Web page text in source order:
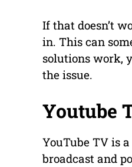
If that doesn’t
in. This can
solutions work,
the issue.
Youtube
YouTube TV is
broadcast and